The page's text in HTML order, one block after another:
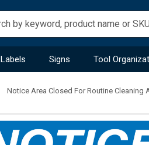
Labels Signs Tool
Notice Area Closed For Routine